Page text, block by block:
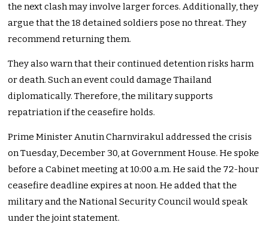
the next clash may involve larger forces. Additionally, they
argue that the 18 detained soldiers pose no threat. They
recommend returning them.
They also warn that their continued detention risks harm
or death. Such an event could damage Thailand
diplomatically. Therefore, the military supports
repatriation if the ceasefire holds.
Prime Minister Anutin Charnvirakul addressed the crisis
on Tuesday, December 30, at Government House. He spoke
before a Cabinet meeting at 10:00 a.m. He said the 72-hour
ceasefire deadline expires at noon. He added that the
military and the National Security Council would speak
under the joint statement.